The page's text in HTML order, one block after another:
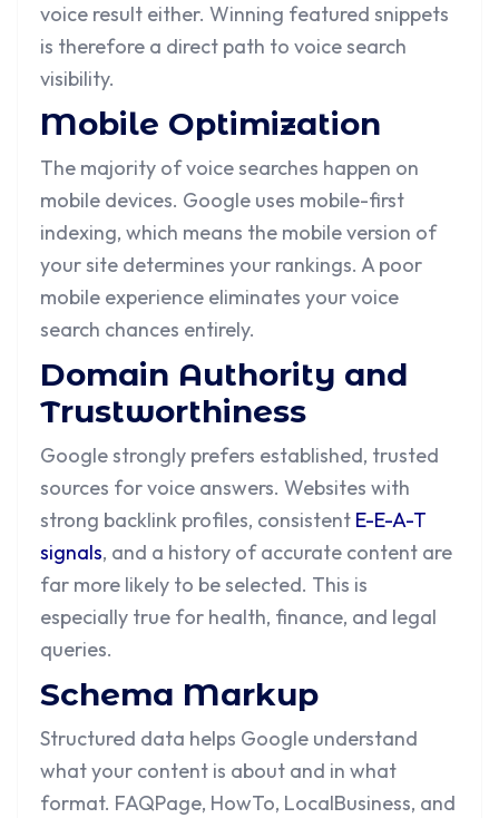
voice result either. Winning featured snippets
is therefore a direct path to voice search
visibility.
Mobile Optimization
The majority of voice searches happen on
mobile devices. Google uses mobile-first
indexing, which means the mobile version of
your site determines your rankings. A poor
mobile experience eliminates your voice
search chances entirely.
Domain Authority and
Trustworthiness
Google strongly prefers established, trusted
sources for voice answers. Websites with
strong backlink profiles, consistent E-E-A-T
signals, and a history of accurate content are
far more likely to be selected. This is
especially true for health, finance, and legal
queries.
Schema Markup
Structured data helps Google understand
what your content is about and in what
format. FAQPage, HowTo, LocalBusiness, and